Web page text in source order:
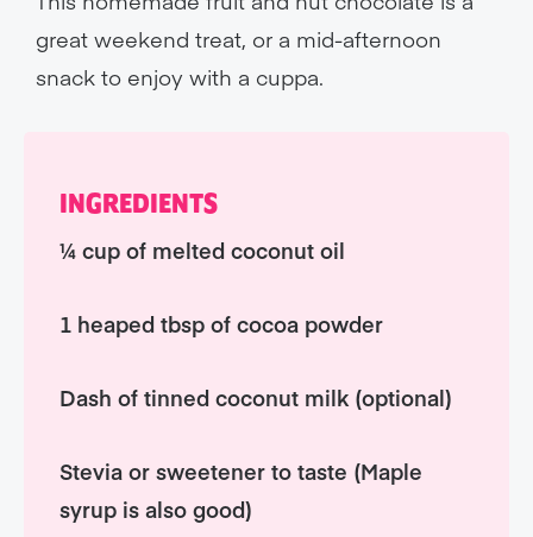
great weekend treat, or a mid-afternoon
snack to enjoy with a cuppa.
INGREDIENTS
¼ cup of melted coconut oil
1 heaped tbsp of cocoa powder
Dash of tinned coconut milk (optional)
Stevia or sweetener to taste (Maple
syrup is also good)